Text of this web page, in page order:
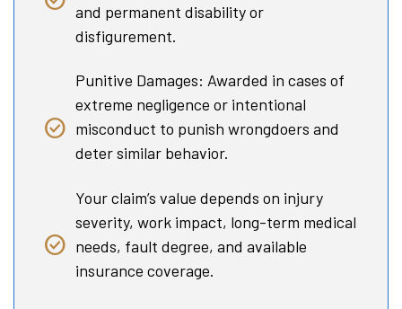
and permanent disability or
disfigurement.
Punitive Damages: Awarded in cases of
extreme negligence or intentional
misconduct to punish wrongdoers and
deter similar behavior.
Your claim’s value depends on injury
severity, work impact, long-term medical
needs, fault degree, and available
insurance coverage.